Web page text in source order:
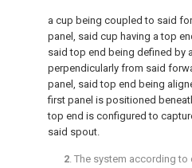
a cup being coupled to said
panel, said cup having a top
said top end being defined by
perpendicularly from said
panel, said top end being
first panel is positioned
top end is configured to
said spout.
2. The system according to